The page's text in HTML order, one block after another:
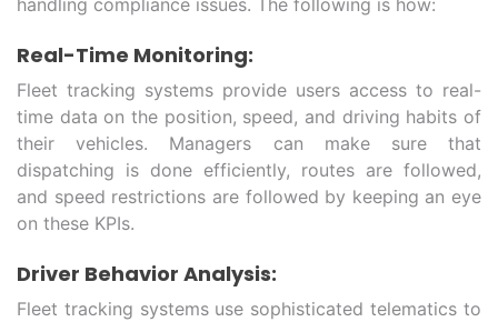
Real-Time Monitoring:
Fleet tracking systems provide users access to real-
time data on the position, speed, and driving habits of
their vehicles. Managers can make sure that
dispatching is done efficiently, routes are followed,
and speed restrictions are followed by keeping an eye
on these KPIs.
Driver Behavior Analysis:
Fleet tracking systems use sophisticated telematics to